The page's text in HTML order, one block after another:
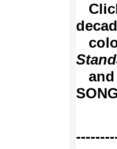
and